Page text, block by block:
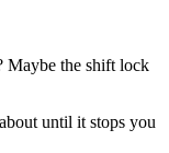
Maybe the shift lock
until it stops you